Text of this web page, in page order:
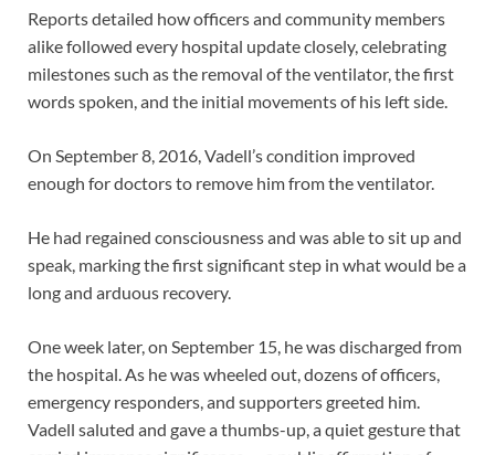
Reports detailed how officers and community members
alike followed every hospital update closely, celebrating
milestones such as the removal of the ventilator, the first
words spoken, and the initial movements of his left side.
On September 8, 2016, Vadell’s condition improved
enough for doctors to remove him from the ventilator.
He had regained consciousness and was able to sit up and
speak, marking the first significant step in what would be a
long and arduous recovery.
One week later, on September 15, he was discharged from
the hospital. As he was wheeled out, dozens of officers,
emergency responders, and supporters greeted him.
Vadell saluted and gave a thumbs-up, a quiet gesture that